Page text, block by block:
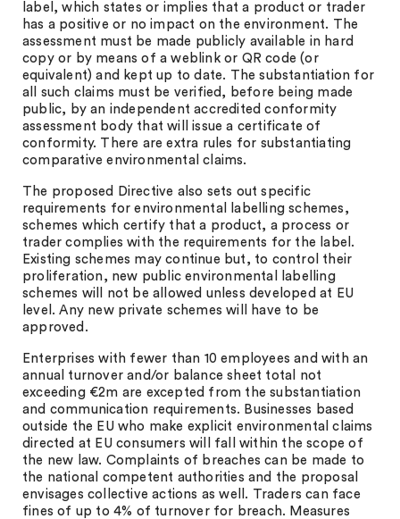
label, which states or implies that a product or trader
has a positive or no impact on the environment. The
assessment must be made publicly available in hard
copy or by means of a weblink or QR code (or
equivalent) and kept up to date. The substantiation for
all such claims must be verified, before being made
public, by an independent accredited conformity
assessment body that will issue a certificate of
conformity. There are extra rules for substantiating
comparative environmental claims.
The proposed Directive also sets out specific
requirements for environmental labelling schemes,
schemes which certify that a product, a process or
trader complies with the requirements for the label.
Existing schemes may continue but, to control their
proliferation, new public environmental labelling
schemes will not be allowed unless developed at EU
level. Any new private schemes will have to be
approved.
Enterprises with fewer than 10 employees and with an
annual turnover and/or balance sheet total not
exceeding €2m are excepted from the substantiation
and communication requirements. Businesses based
outside the EU who make explicit environmental claims
directed at EU consumers will fall within the scope of
the new law. Complaints of breaches can be made to
the national competent authorities and the proposal
envisages collective actions as well. Traders can face
fines of up to 4% of turnover for breach. Measures